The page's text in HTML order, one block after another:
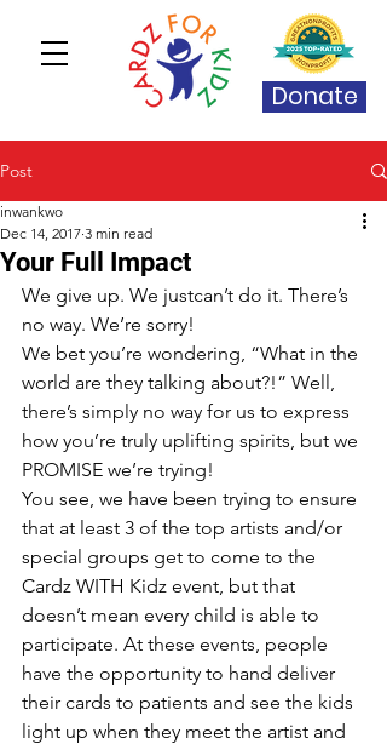
Donate
Post
Your Full Impact
inwankwo
Dec 14, 2017 3 min read
We give up. We justcan’t do it. There’s
no way. We’re sorry!
We bet you’re wondering, “What in the
world are they talking about?!” Well,
there’s simply no way for us to express
how you’re truly uplifting spirits, but we
PROMISE we’re trying!
You see, we have been trying to ensure
that at least 3 of the top artists and/or
special groups get to come to the
Cardz WITH Kidz event, but that
doesn’t mean every child is able to
participate. At these events, people
have the opportunity to hand deliver
their cards to patients and see the kids
light up when they meet the artist and